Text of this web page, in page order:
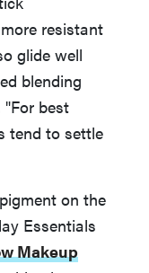
resistant
glide well
blending
"For best
tend to settle
on the
Essentials
Makeup